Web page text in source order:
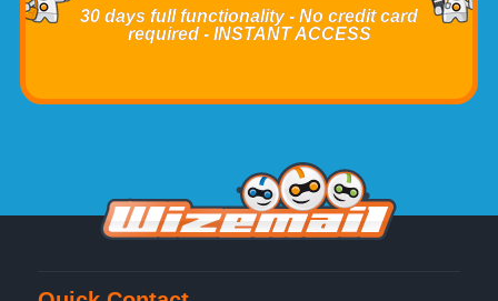
30 days full functionality - No credit card
required - INSTANT ACCESS